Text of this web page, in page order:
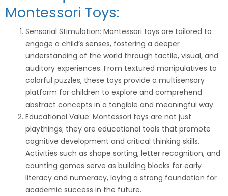
Montessori Toys:
Sensorial Stimulation: Montessori toys are tailored to
engage a child’s senses, fostering a deeper
understanding of the world through tactile, visual, and
auditory experiences. From textured manipulatives to
colorful puzzles, these toys provide a multisensory
platform for children to explore and comprehend
abstract concepts in a tangible and meaningful way.
Educational Value: Montessori toys are not just
playthings; they are educational tools that promote
cognitive development and critical thinking skills.
Activities such as shape sorting, letter recognition, and
counting games serve as building blocks for early
literacy and numeracy, laying a strong foundation for
academic success in the future.